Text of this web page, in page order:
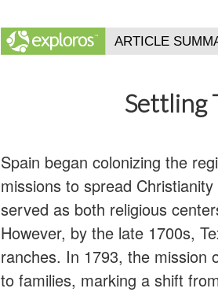
Settling
Spain began colonizing the
missions to spread
served as both religious
However, by the late 1700s,
ranches. In 1793, the mission
to families, marking a shift